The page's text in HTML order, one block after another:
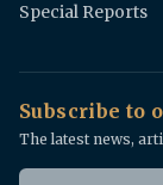
Special Reports
Subscribe to
The latest news,